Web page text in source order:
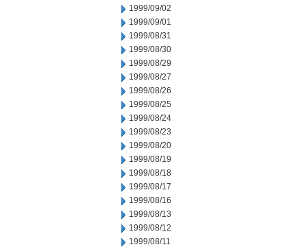
1999/09/02
1999/09/01
1999/08/31
1999/08/30
1999/08/29
1999/08/27
1999/08/26
1999/08/25
1999/08/24
1999/08/23
1999/08/20
1999/08/19
1999/08/18
1999/08/17
1999/08/16
1999/08/13
1999/08/12
1999/08/11